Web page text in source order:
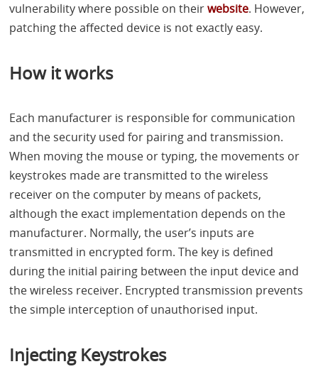
vulnerability where possible on theirwebsite. However,
patching the affected device is not exactly easy.
How it works
Each manufacturer is responsible for communication
and the security used for pairing and transmission.
When moving the mouse or typing, the movements or
keystrokes made are transmitted to the wireless
receiver on the computer by means of packets,
although the exact implementation depends on the
manufacturer. Normally, the user’s inputs are
transmitted in encrypted form. The key is defined
during the initial pairing between the input device and
the wireless receiver. Encrypted transmission prevents
the simple interception of unauthorised input.
Injecting Keystrokes